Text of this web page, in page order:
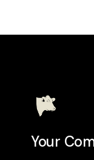
Your